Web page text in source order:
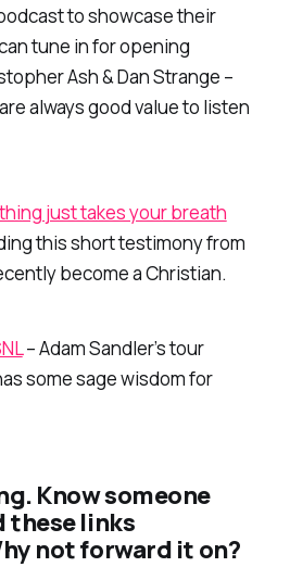
to showcase their
tune in for opening
Ash & Dan Strange –
always good value to listen
just takes your breath
this short testimony from
become a Christian.
– Adam Sandler’s tour
some sage wisdom for
Know someone
these links
not forward it on?